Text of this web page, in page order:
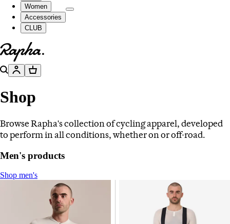
Women
Accessories
CLUB
Go to homepage
SearchAccountBasket
Shop
Browse Rapha's collection of cycling apparel, developed
to perform in all conditions, whether on or off-road.
Men's products
Shop men's